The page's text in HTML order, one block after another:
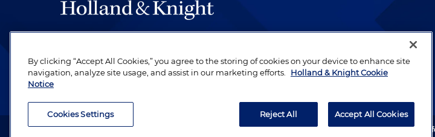
be legal work of the highest quality, performed by well-prepared lawyers who
revere their profession and are devoted to their clients.
Attorney Advertising. Copyright © 1996–2026 Holland & Knight LLP. All rights reserved. Legal
By clicking “Accept All Cookies,” you agree to the storing of cookies on your device to enhance site
navigation, analyze site usage, and assist in our marketing efforts.
Holland & Knight Cookie
Notice
Cookies Settings Reject All Accept All Cookies